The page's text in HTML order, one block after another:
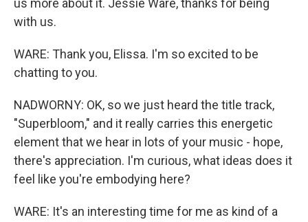
us more about it. Jessie Ware, thanks for being
with us.
WARE: Thank you, Elissa. I'm so excited to be
chatting to you.
NADWORNY: OK, so we just heard the title track,
"Superbloom," and it really carries this energetic
element that we hear in lots of your music - hope,
there's appreciation. I'm curious, what ideas does it
feel like you're embodying here?
WARE: It's an interesting time for me as kind of a